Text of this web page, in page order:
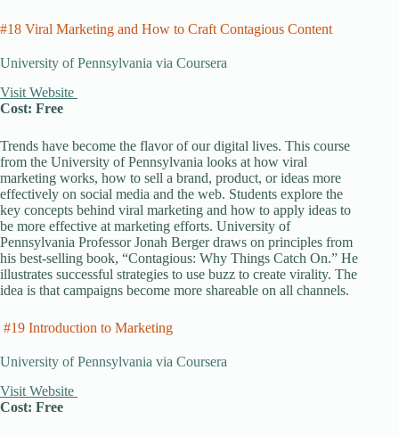
#18 Viral Marketing and How to Craft Contagious Content
University of Pennsylvania via Coursera
Visit Website
Cost: Free
Trends have become the flavor of our digital lives. This course
from the University of Pennsylvania looks at how viral
marketing works, how to sell a brand, product, or ideas more
effectively on social media and the web. Students explore the
key concepts behind viral marketing and how to apply ideas to
be more effective at marketing efforts. University of
Pennsylvania Professor Jonah Berger draws on principles from
his best-selling book, “Contagious: Why Things Catch On.” He
illustrates successful strategies to use buzz to create virality. The
idea is that campaigns become more shareable on all channels.
#19 Introduction to Marketing
University of Pennsylvania via Coursera
Visit Website
Cost: Free